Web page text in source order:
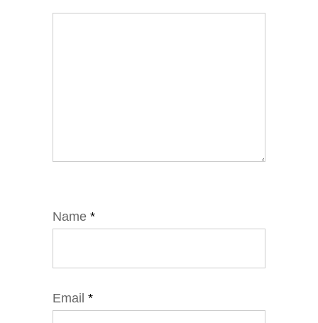
Name *
Email *